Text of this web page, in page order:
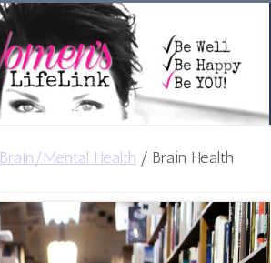
Brain/Mental Health / Brain Health